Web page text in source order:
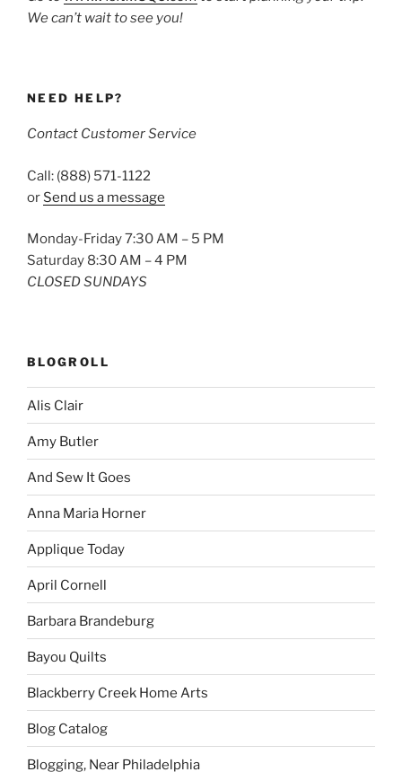
We can’t wait to see you!
NEED HELP?
Contact Customer Service
Call: (888) 571-1122
or Send us a message
Monday-Friday 7:30 AM – 5 PM
Saturday 8:30 AM – 4 PM
CLOSED SUNDAYS
BLOGROLL
Alis Clair
Amy Butler
And Sew It Goes
Anna Maria Horner
Applique Today
April Cornell
Barbara Brandeburg
Bayou Quilts
Blackberry Creek Home Arts
Blog Catalog
Blogging, Near Philadelphia